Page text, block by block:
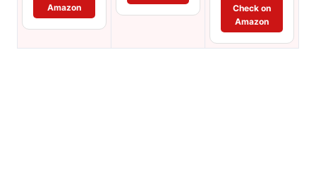
Amazon
Check on
Amazon